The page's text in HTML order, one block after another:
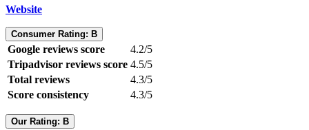
Website
Consumer Rating: B
Google reviews score
4.2/5
Tripadvisor reviews score 4.5/5
Total reviews
4.3/5
Score consistency
4.3/5
Our Rating: B